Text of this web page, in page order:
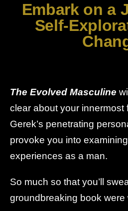
Embark on a
Self-
The Evolved Masculine
clear about your innermost
Gerek’s penetrating
provoke you into
experiences as a man.
So much so that you’ll
groundbreaking book were